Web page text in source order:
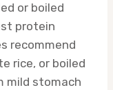
or boiled
protein
recommend
rice, or boiled
mild stomach